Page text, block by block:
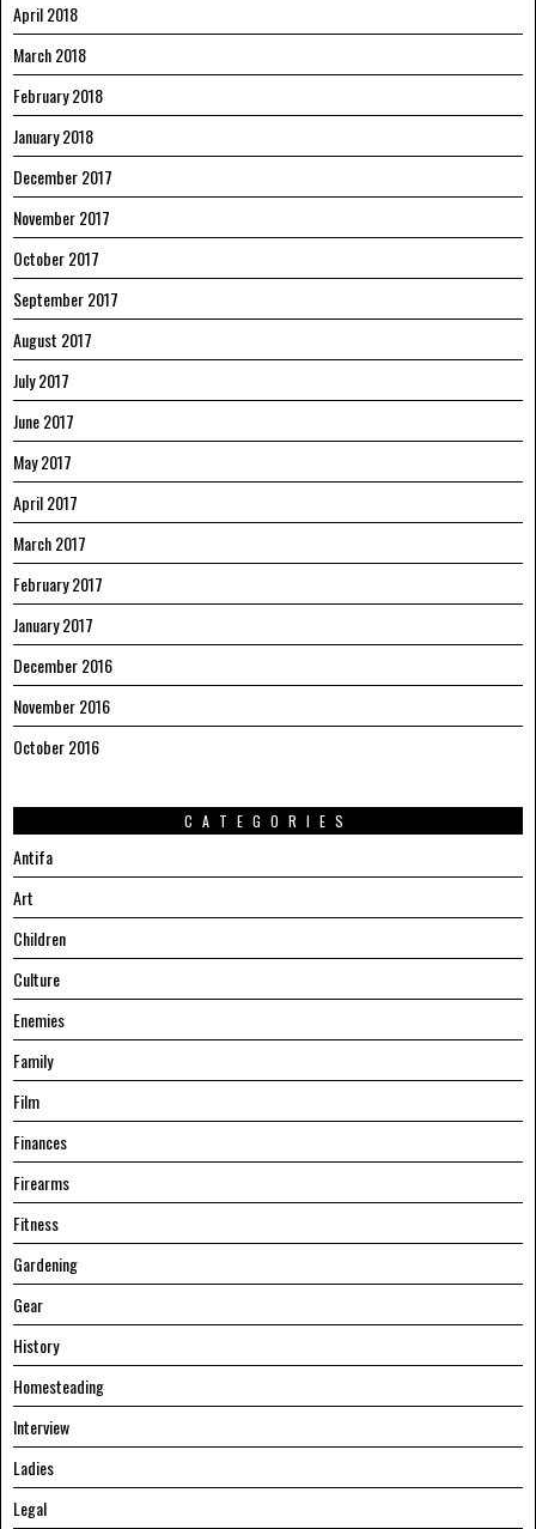
April 2018
March 2018
February 2018
January 2018
December 2017
November 2017
October 2017
September 2017
August 2017
July 2017
June 2017
May 2017
April 2017
March 2017
February 2017
January 2017
December 2016
November 2016
October 2016
CATEGORIES
Antifa
Art
Children
Culture
Enemies
Family
Film
Finances
Firearms
Fitness
Gardening
Gear
History
Homesteading
Interview
Ladies
Legal